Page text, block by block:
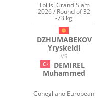
Tbilisi Grand Slam
2026 / Round of 32
-73 kg
DZHUMABEKOV
Yryskeldi
VS
DEMIREL
Muhammed
Conegliano European